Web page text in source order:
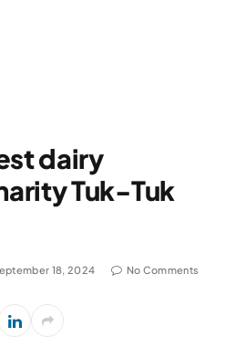
dairy
Tuk-Tuk
18, 2024 No Comments